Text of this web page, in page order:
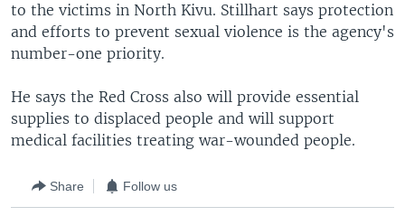
to the victims in North Kivu. Stillhart says protection
and efforts to prevent sexual violence is the agency's
number-one priority.
He says the Red Cross also will provide essential
supplies to displaced people and will support
medical facilities treating war-wounded people.
Share Follow us